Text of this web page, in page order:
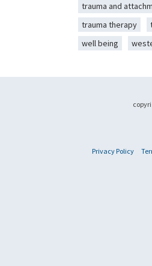
trauma and
trauma therapy
well being
Privacy Policy